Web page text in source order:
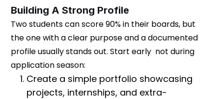
Building A Strong Profile
Two students can score 90% in their boards, but
the one with a clear purpose and a documented
profile usually stands out. Start early not during
application season:
Create a simple portfolio showcasing
projects, internships, and extra-